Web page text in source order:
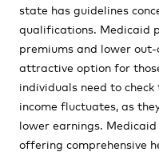
state has guidelines
qualifications. Medicaid
premiums and lower
attractive option for
individuals need to
income fluctuates, as
lower earnings.
offering comprehensive